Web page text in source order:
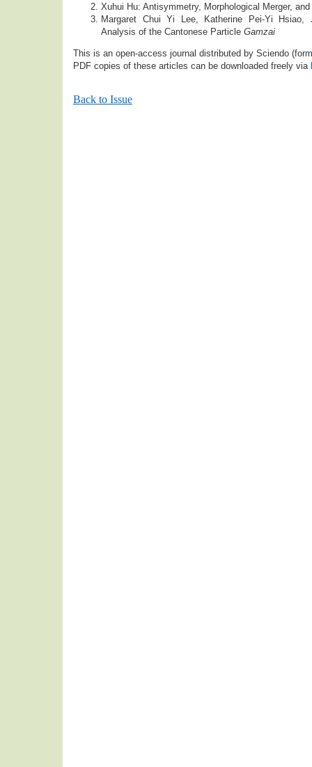
Xuhui Hu: Antisymmetry, Morphological Merger,
Margaret Chui Yi Lee, Katherine Pei-Yi Hsiao,
Analysis of the Cantonese Particle Gamzai
This is an open-access journal distributed by Sciendo
PDF copies of these articles can be downloaded freely via
Back to Issue